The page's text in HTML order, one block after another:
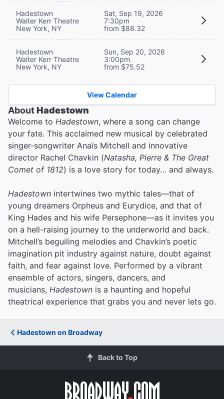
Hadestown
Walter Kerr Theatre
New York, NY
Sat, Sep 19, 2026
7:30pm
from $88.32
Hadestown
Walter Kerr Theatre
New York, NY
Sun, Sep 20, 2026
3:00pm
from $75.52
View Calendar
AboutHadestown
Welcome to Hadestown, where a song can change
your fate. This acclaimed new musical by celebrated
singer-songwriter Anaïs Mitchell and innovative
director Rachel Chavkin (Natasha, Pierre & The Great
Comet of 1812) is a love story for today… and always.
Hadestown intertwines two mythic tales—that of
young dreamers Orpheus and Eurydice, and that of
King Hades and his wife Persephone—as it invites you
on a hell-raising journey to the underworld and back.
Mitchell’s beguiling melodies and Chavkin’s poetic
imagination pit industry against nature, doubt against
faith, and fear against love. Performed by a vibrant
ensemble of actors, singers, dancers, and
musicians, Hadestown is a haunting and hopeful
theatrical experience that grabs you and never lets go.
Hadestown on Broadway
Back to Top